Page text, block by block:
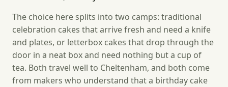
The choice here splits into two camps: traditional
celebration cakes that arrive fresh and need a knife
and plates, or letterbox cakes that drop through the
door in a neat box and need nothing but a cup of
tea. Both travel well to Cheltenham, and both come
from makers who understand that a birthday cake